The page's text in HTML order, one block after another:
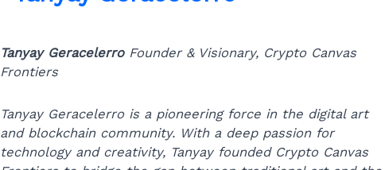
Tanyay GeracelerroFounder & Visionary, Crypto Canvas
Frontiers
Tanyay Geracelerro is a pioneering force in the digital art
and blockchain community. With a deep passion for
technology and creativity, Tanyay founded Crypto Canvas